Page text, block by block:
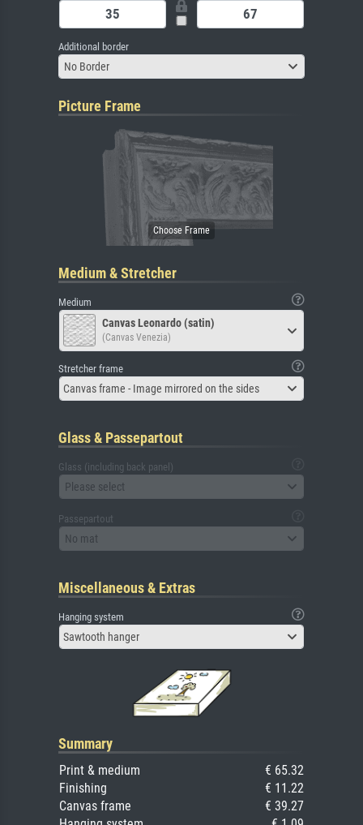
Additional border
No Border
Picture Frame
Medium & Stretcher
Medium
Canvas Leonardo (satin)
(Canvas Venezia)
Stretcher frame
Canvas frame - Image mirrored on the sides
Glass & Passepartout
Glass (including back panel)
Please select
Passepartout
No mat
Miscellaneous & Extras
Hanging system
Sawtooth hanger
Summary
Print & medium
€ 65.32
Finishing
€ 11.22
Canvas frame
€ 39.27